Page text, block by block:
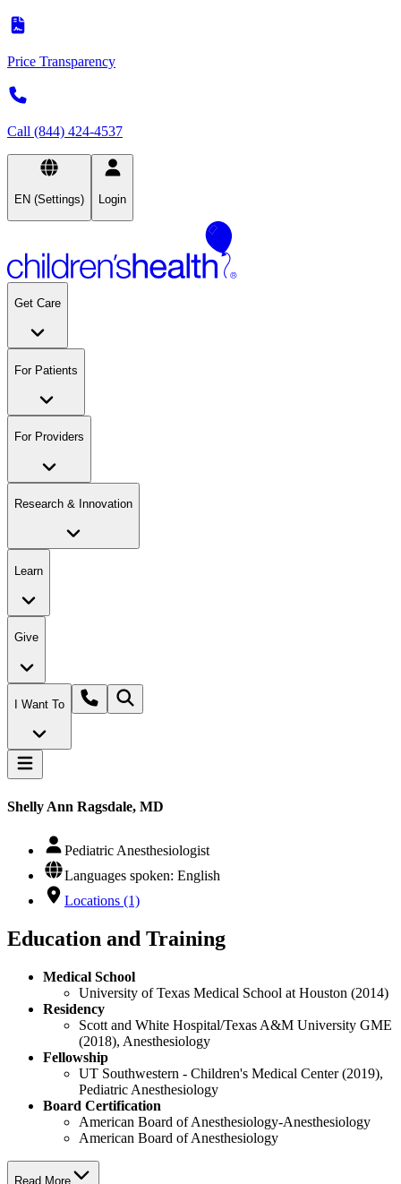
Price Transparency
Call (844) 424-4537
EN (Settings) Login
Get Care
For Patients
For Providers
Research & Innovation
Learn
Give
I Want To
Shelly Ann Ragsdale, MD
Pediatric Anesthesiologist
Languages spoken: English
Locations (1)
Education and Training
Medical School
University of Texas Medical School at Houston (2014)
Residency
Scott and White Hospital/Texas A&M University GME
(2018), Anesthesiology
Fellowship
UT Southwestern - Children's Medical Center (2019),
Pediatric Anesthesiology
Board Certification
American Board of Anesthesiology-Anesthesiology
American Board of Anesthesiology
Read More